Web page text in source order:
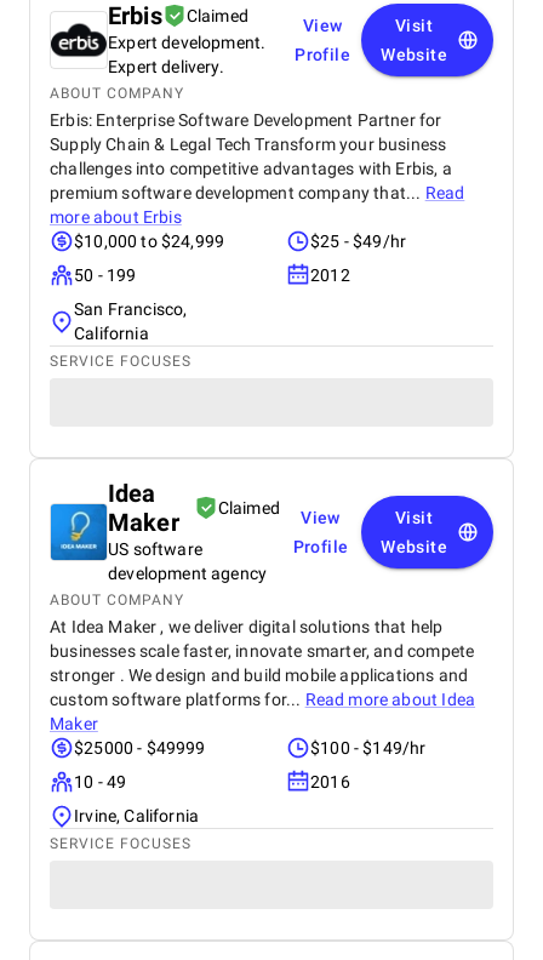
Erbis
Claimed
Expert development.
Expert delivery.
View
Profile
Visit
Website
ABOUT COMPANY
Erbis: Enterprise Software Development Partner for
Supply Chain & Legal Tech Transform your business
challenges into competitive advantages with Erbis, a
premium software development company that... Read
more about Erbis
$10,000 to $24,999
$25 - $49/hr
50 - 199
2012
San Francisco,
California
SERVICE FOCUSES
Idea
Maker
Claimed
US software
development agency
View
Profile
Visit
Website
ABOUT COMPANY
At Idea Maker , we deliver digital solutions that help
businesses scale faster, innovate smarter, and compete
stronger . We design and build mobile applications and
custom software platforms for... Read more about Idea
Maker
$25000 - $49999
$100 - $149/hr
10 - 49
2016
Irvine, California
SERVICE FOCUSES